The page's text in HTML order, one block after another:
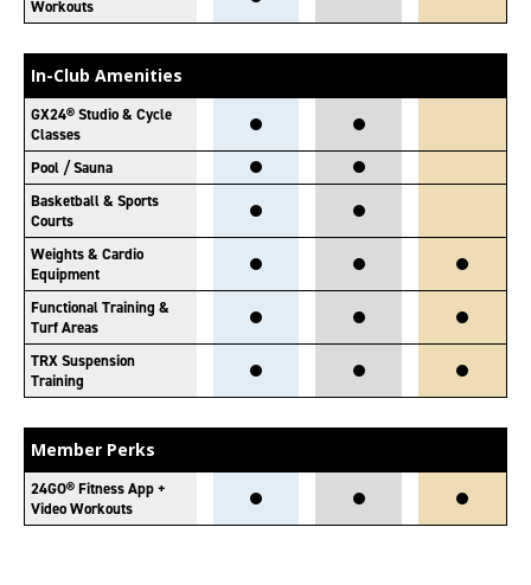
Workouts
In-Club Amenities
GX24® Studio & Cycle
Classes
Pool / Sauna
Basketball & Sports
Courts
Weights & Cardio
Equipment
Functional Training &
Turf Areas
TRX Suspension
Training
Member Perks
24GO® Fitness App +
Video Workouts